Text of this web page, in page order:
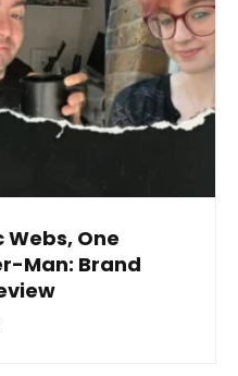
Webs, One
Man: Brand